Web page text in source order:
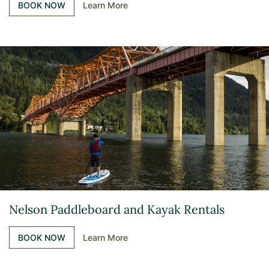
BOOK NOW Learn More
Nelson Paddleboard and Kayak Rentals
BOOK NOW Learn More